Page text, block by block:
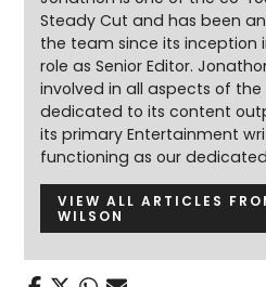
Steady Cut and has been
the team since its inception
role as Senior Editor.
involved in all aspects of the
dedicated to its content
its primary Entertainment
functioning as our
VIEW ALL ARTICLES
WILSON